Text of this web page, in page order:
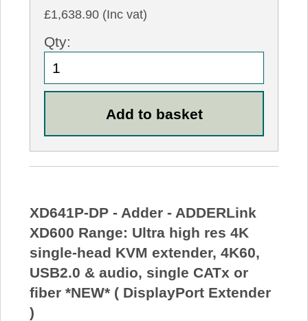
£1,638.90 (Inc vat)
Qty:
XD641P-DP - Adder - ADDERLink
XD600 Range: Ultra high res 4K
single-head KVM extender, 4K60,
USB2.0 & audio, single CATx or
fiber *NEW* ( DisplayPort Extender
)